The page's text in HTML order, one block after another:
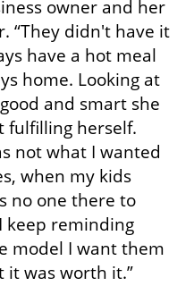
owner and her
“They didn't have it
have a hot meal
home. Looking at
and smart she
fulfilling herself.
not what I wanted
when my kids
no one there to
keep reminding
model I want them
it was worth it.”